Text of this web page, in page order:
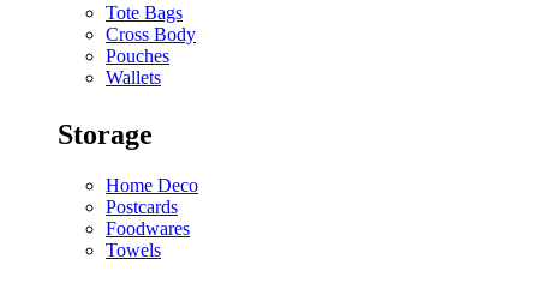
Tote Bags
Cross Body
Pouches
Wallets
Storage
Home Deco
Postcards
Foodwares
Towels